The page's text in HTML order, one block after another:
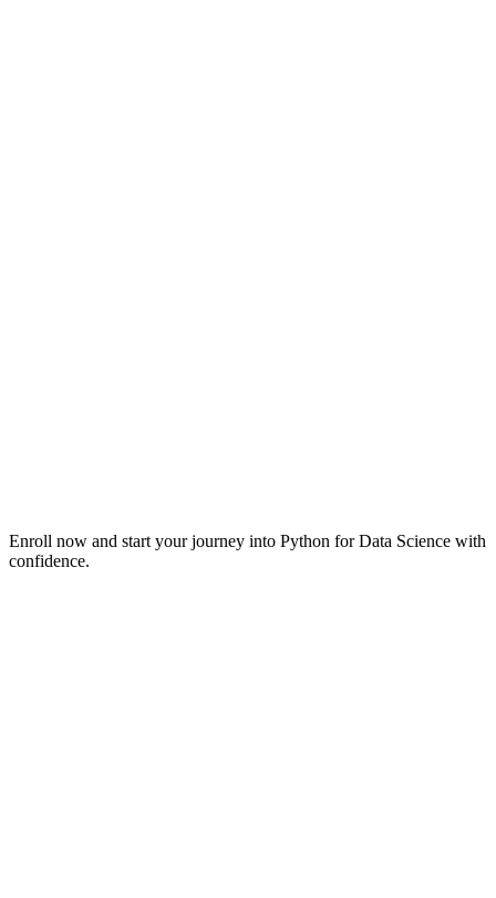
Enroll now and start your journey into Python for Data Science with
confidence.